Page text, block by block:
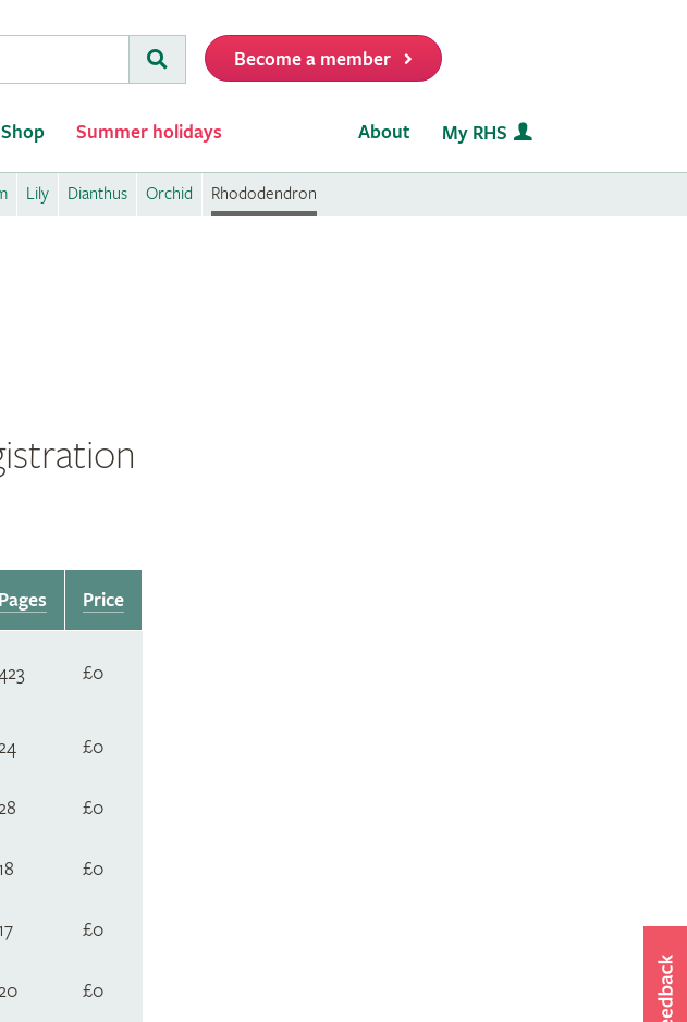
Submit
Become a member
Shop Summer holidays About My RHS
Lily Dianthus Orchid Rhododendron
Pages Price
£0
£0
£0
£0
£0
£0